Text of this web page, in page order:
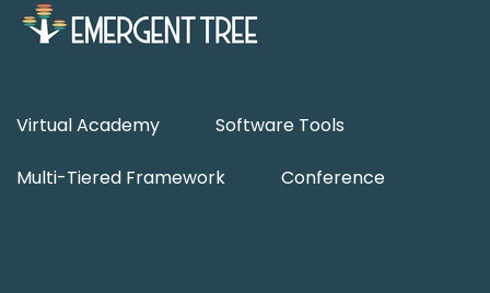
Virtual Academy Software Tools
Multi-Tiered Framework Conference